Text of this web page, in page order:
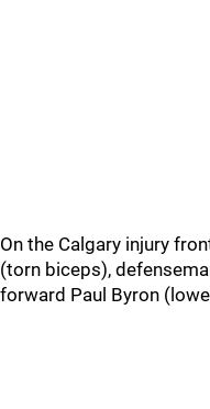
On the Calgary injury
(torn biceps),
forward Paul Byron